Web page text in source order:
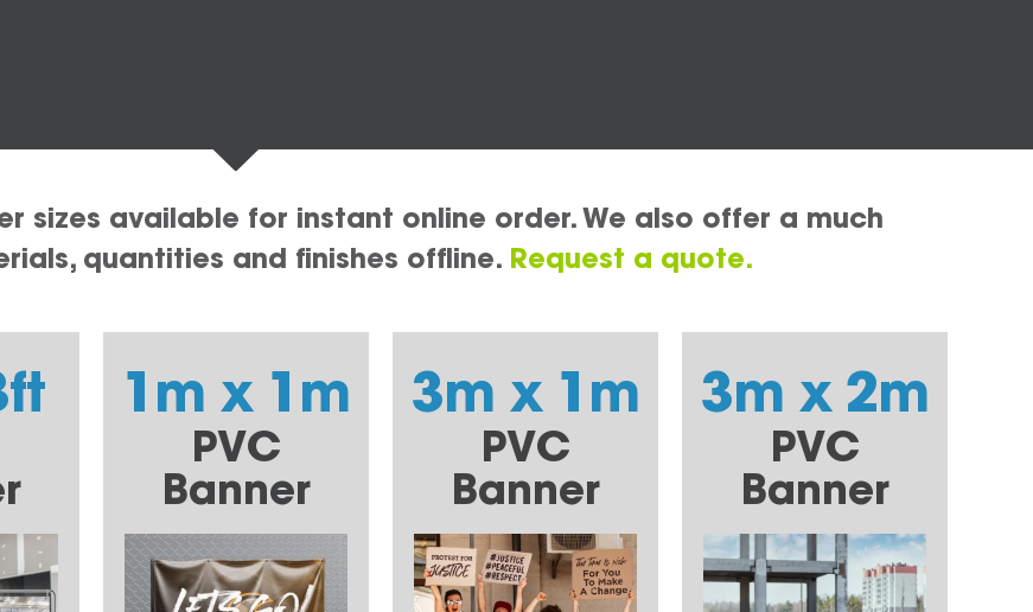
sizes available for instant online order. We also offer a much
quantities and finishes offline. Request a quote.
1m x 1m
PVC
Banner
3m x 1m
PVC
Banner
3m x 2m
PVC
Banner